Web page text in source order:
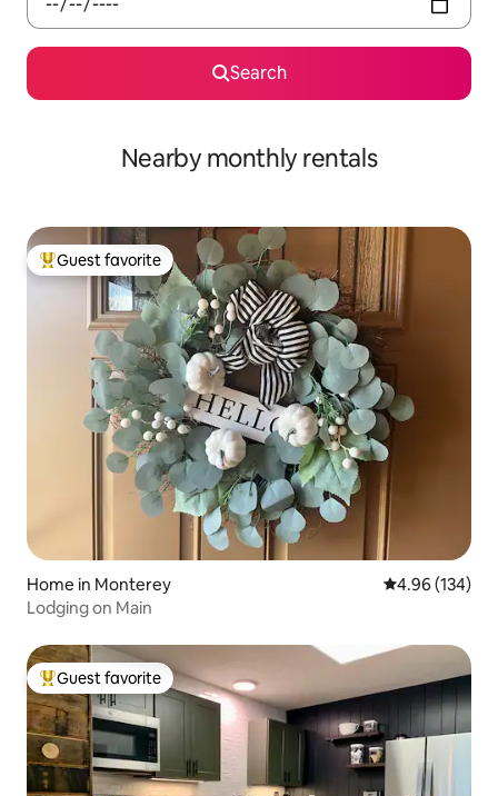
Search
Nearby monthly rentals
Top guest favorite
Guest favorite
Home in Monterey 4.96 out of 5
4.96 (134)
Lodging on Main
Top guest favorite
Guest favorite